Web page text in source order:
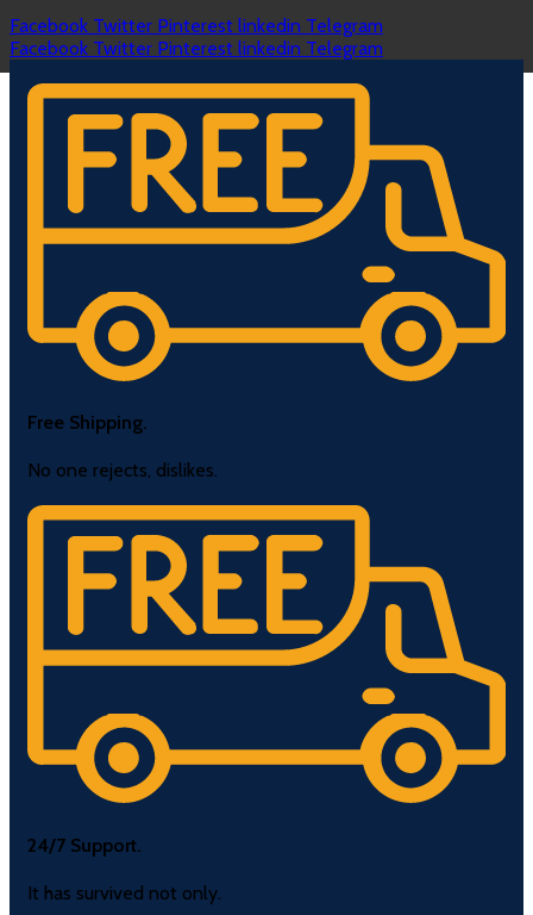
Facebook Twitter Pinterest linkedin Telegram
Facebook Twitter Pinterest linkedin Telegram
Free Shipping.
No one rejects, dislikes.
24/7 Support.
It has survived not only.